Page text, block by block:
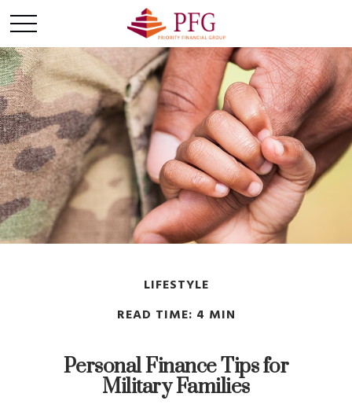
LIFESTYLE
READ TIME: 4 MIN
Personal Finance Tips for
Military Families